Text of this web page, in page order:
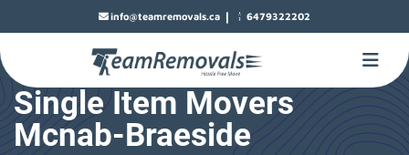
info@teamremovals.ca | 6479322202
Single Item Movers
Mcnab-Braeside